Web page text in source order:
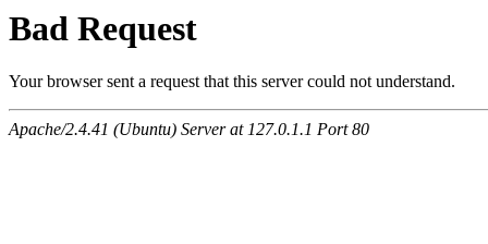
Bad Request
Your browser sent a request that this server could not understand.
Apache/2.4.41 (Ubuntu) Server at 127.0.1.1 Port 80